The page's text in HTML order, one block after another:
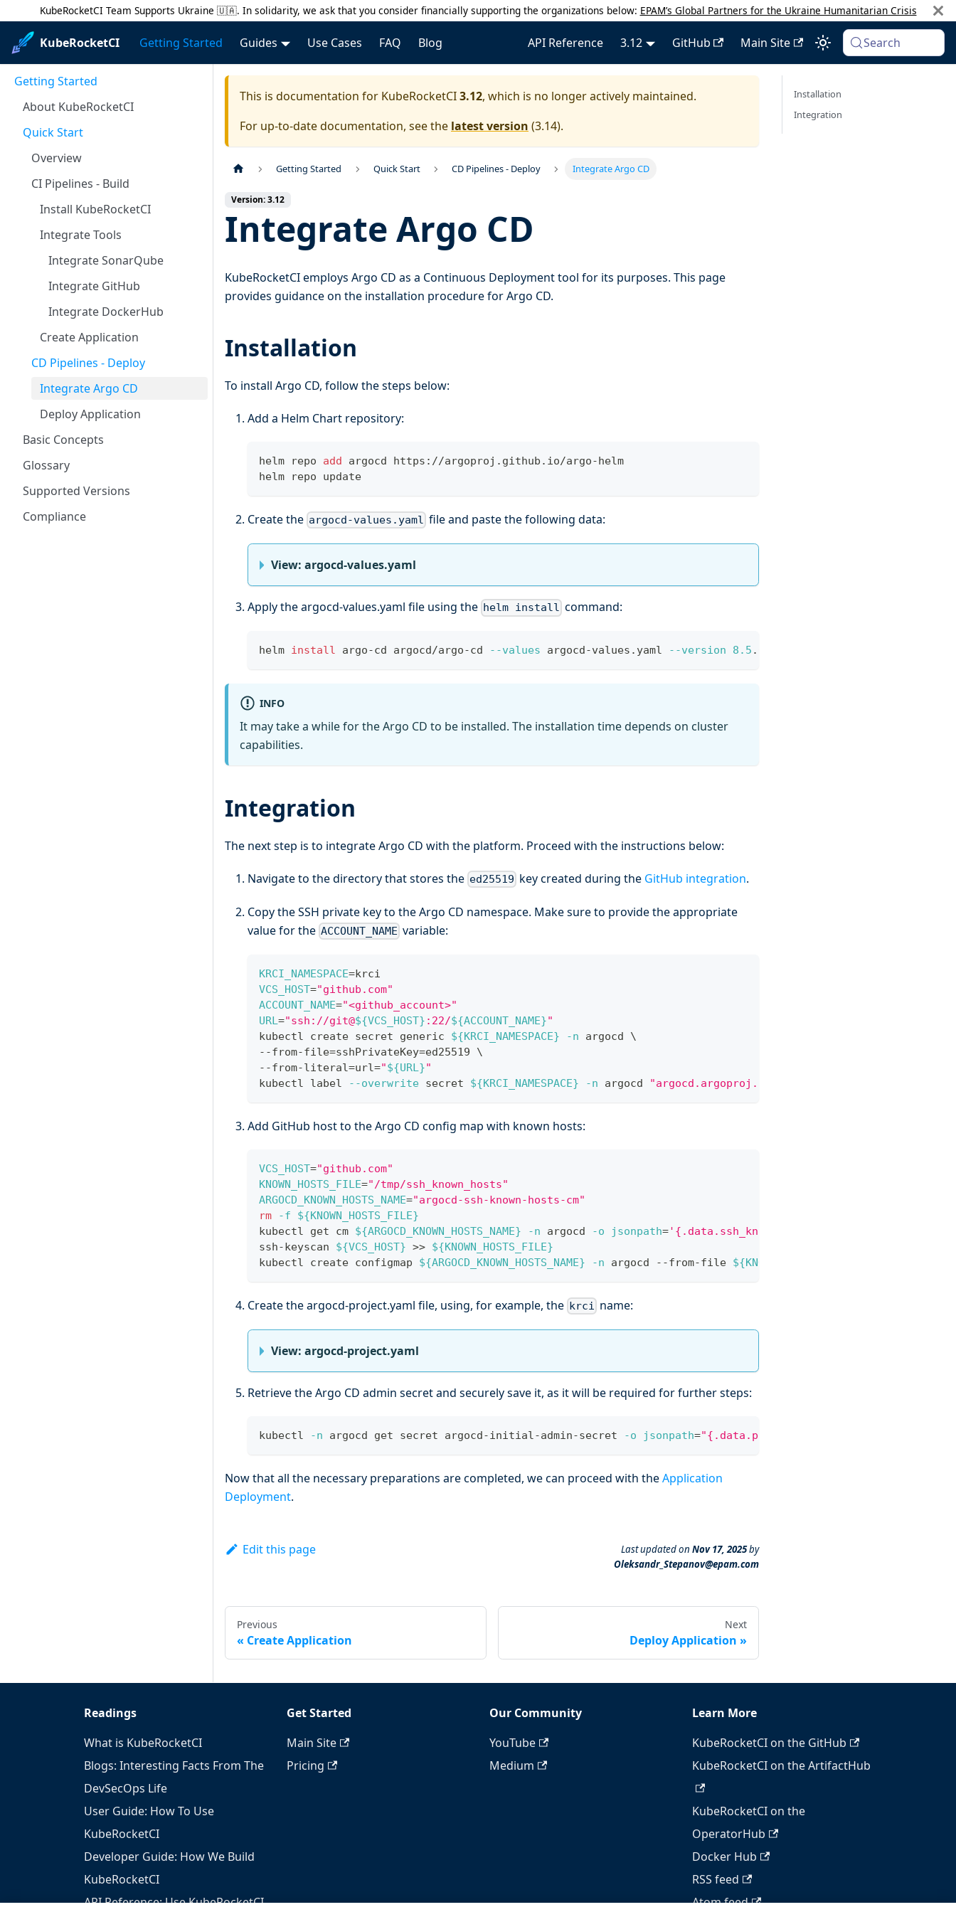
KubeRocketCI Team Supports Ukraine 🇺🇦. In solidarity, we ask that you consider financially supporting the organizations below: EPAM’s Global Partners for the Ukraine Humanitarian Crisis
KubeRocketCI Getting Started Guides Use Cases FAQ Blog API Reference 3.12 GitHub Main Site Search
Getting Started
About KubeRocketCI
Quick Start
Overview
CI Pipelines - Build
Install KubeRocketCI
Integrate Tools
Integrate SonarQube
Integrate GitHub
Integrate DockerHub
Create Application
CD Pipelines - Deploy
Integrate Argo CD
Deploy Application
Basic Concepts
Glossary
Supported Versions
Compliance
This is documentation for KubeRocketCI3.12, which is no longer actively maintained.
For up-to-date documentation, see the latest version (3.14).
Getting Started Quick Start CD Pipelines - Deploy Integrate Argo CD
Version: 3.12
Integrate Argo CD
KubeRocketCI employs Argo CD as a Continuous Deployment tool for its purposes. This page
provides guidance on the installation procedure for Argo CD.
Installation
To install Argo CD, follow the steps below:
Add a Helm Chart repository:
helm repo add argocd https://argoproj.github.io/argo-helm
helm repo update
Create the argocd-values.yaml file and paste the following data:
View: argocd-values.yaml
Apply the argocd-values.yaml file using the helm install command:
helm install argo-cd argocd/argo-cd --values argocd-values.yaml --version 8.5 .6 --create-namespace
INFO
It may take a while for the Argo CD to be installed. The installation time depends on cluster
capabilities.
Integration
The next step is to integrate Argo CD with the platform. Proceed with the instructions below:
Navigate to the directory that stores the ed25519 key created during the GitHub integration.
Copy the SSH private key to the Argo CD namespace. Make sure to provide the appropriate
value for the ACCOUNT_NAME variable:
KRCI_NAMESPACE=krci
VCS_HOST="github.com"
ACCOUNT_NAME="<github_account>"
URL="ssh://git@${VCS_HOST} :22/${ACCOUNT_NAME}"
kubectl create secret generic ${KRCI_NAMESPACE} -n argocd \
--from-file=sshPrivateKey=ed25519 \
--from-literal=url="${URL}"
kubectl label
--overwrite secret ${KRCI_NAMESPACE} -n argocd "argocd.argoproj.io/secret-type=repo-creds"
Add GitHub host to the Argo CD config map with known hosts:
VCS_HOST="github.com"
KNOWN_HOSTS_FILE="/tmp/ssh_known_hosts"
ARGOCD_KNOWN_HOSTS_NAME="argocd-ssh-known-hosts-cm"
rm
-f
${KNOWN_HOSTS_FILE}
kubectl get cm ${ARGOCD_KNOWN_HOSTS_NAME} -n argocd -o jsonpath='{.data.ssh_known_hosts}'
ssh-keyscan ${VCS_HOST} >> ${KNOWN_HOSTS_FILE}
kubectl create configmap ${ARGOCD_KNOWN_HOSTS_NAME} -n argocd --from-file ${KNOWN_HOSTS_FILE}
Create the argocd-project.yaml file, using, for example, the krci name:
View: argocd-project.yaml
Retrieve the Argo CD admin secret and securely save it, as it will be required for further steps:
kubectl -n argocd get secret argocd-initial-admin-secret -o jsonpath="{.data.password}"
Now that all the necessary preparations are completed, we can proceed with theApplication
Deployment.
Edit this page Last updatedon Nov 17, 2025by
Oleksandr_Stepanov@epam.com
Previous
Create Application
Next
Deploy Application
Installation
Integration
Readings
What is KubeRocketCI
Blogs: Interesting Facts From The
DevSecOps Life
User Guide: How To Use
KubeRocketCI
Developer Guide: How We Build
KubeRocketCI
API Reference: Use KubeRocketCI
Get Started
Main Site
Pricing
Our Community
YouTube
Medium
Learn More
KubeRocketCI on the GitHub
KubeRocketCI on the ArtifactHub
KubeRocketCI on the
OperatorHub
Docker Hub
RSS feed
Atom feed